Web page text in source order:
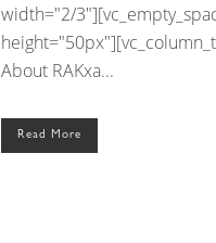
width="2/
About RAKxa...
Read More